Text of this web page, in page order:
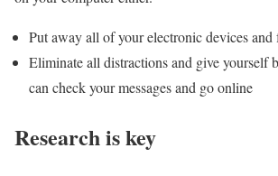
Put away all of your electronic devices and
Eliminate all distractions and give yourself
can check your messages and go online
Research is key